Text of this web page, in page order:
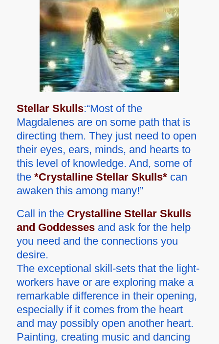
Stellar Skulls:“Most of the
Magdalenes are on some path that is
directing them. They just need to open
their eyes, ears, minds, and hearts to
this level of knowledge. And, some of
the *Crystalline Stellar Skulls*can
awaken this among many!”
Call in theCrystalline Stellar Skulls
and Goddessesand ask for the help
you need and the connections you
desire.
The exceptional skill-sets that the light-
workers have or are exploring make a
remarkable difference in their opening,
especially if it comes from the heart
and may possibly open another heart.
Painting, creating music and dancing